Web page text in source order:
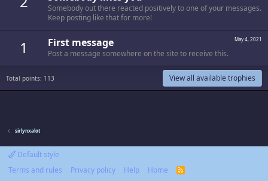
Somebody out there reacted positively to one of your messages.
Keep posting like that for more!
1 May 4, 2021
First message
Post a message somewhere on the site to receive this.
Total points: 113 View all available trophies
sirlynxalot
Default style
Terms and rules
Privacy policy Help Home
R
S